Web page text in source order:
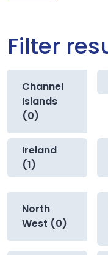
Filter
Channel
Islands
(0)
Ireland
(1)
North
West (0)